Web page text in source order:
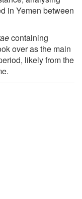
in Yemen between
containing
over as the main
likely from the